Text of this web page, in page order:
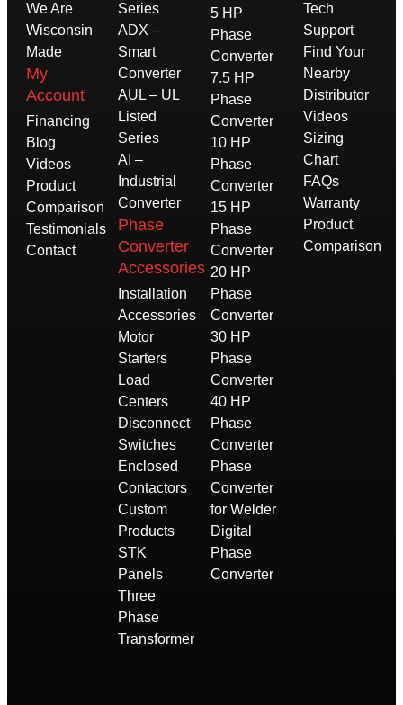
We Are
Wisconsin
Made
My
Account
Financing
Blog
Videos
Product
Comparison
Testimonials
Contact
Series
ADX –
Smart
Converter
AUL – UL
Listed
Series
AI –
Industrial
Converter
Phase
Converter
Accessories
Installation
Accessories
Motor
Starters
Load
Centers
Disconnect
Switches
Enclosed
Contactors
Custom
Products
STK
Panels
Three
Phase
Transformer
5 HP
Phase
Converter
7.5 HP
Phase
Converter
10 HP
Phase
Converter
15 HP
Phase
Converter
20 HP
Phase
Converter
30 HP
Phase
Converter
40 HP
Phase
Converter
Phase
Converter
for Welder
Digital
Phase
Converter
Tech
Support
Find Your
Nearby
Distributor
Videos
Sizing
Chart
FAQs
Warranty
Product
Comparison